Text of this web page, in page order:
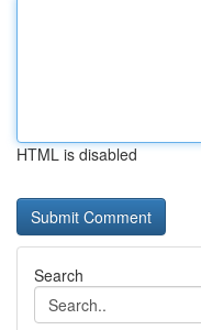
HTML is disabled
Search